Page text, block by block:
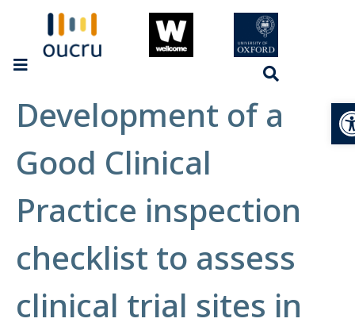
Development of a
Good Clinical
Practice inspection
checklist to assess
clinical trial sites in